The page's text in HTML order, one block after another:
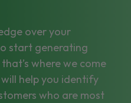
over your
start generating
where we come
help you identify
who are most